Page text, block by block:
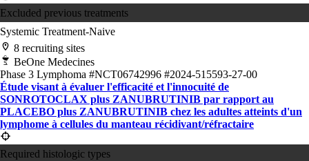
Excluded previous treatments
Systemic Treatment-Naive
8 recruiting sites
BeOne Medecines
Phase 3 Lymphoma #NCT06742996 #2024-515593-27-00
Étude visant à évaluer l'efficacité et l'innocuité de
SONROTOCLAX plus ZANUBRUTINIB par rapport au
PLACEBO plus ZANUBRUTINIB chez les adultes atteints d'un
lymphome à cellules du manteau récidivant/réfractaire
Required histologic types